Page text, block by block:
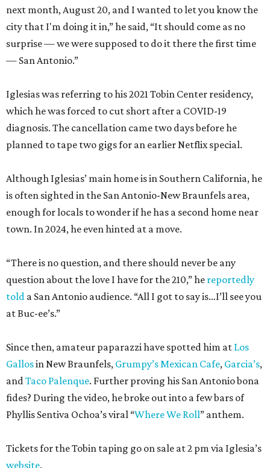
next month, August 20, and I wanted to let you know the
city that I'm doing it in,” he said, “It should come as no
surprise — we were supposed to do it there the first time
— San Antonio.”
Iglesias was referring to his 2021 Tobin Center residency,
which he was forced to cut short after a COVID-19
diagnosis. The cancellation came two days before he
planned to tape two gigs for an earlier Netflix special.
Although Iglesias’ main home is in Southern California, he
is often sighted in the San Antonio-New Braunfels area,
enough for locals to wonder if he has a second home near
town. In 2024, he even hinted at a move.
“There is no question, and there should never be any
question about the love I have for the 210,” he reportedly
told a San Antonio audience. “All I got to say is…I’ll see you
at Buc-ee’s.”
Since then, amateur paparazzi have spotted him at Los
Gallosin New Braunfels, Grumpy’s Mexican Cafe, Garcia’s,
andTaco Palenque. Further proving his San Antonio bona
fides? During the video, he broke out into a few bars of
Phyllis Sentiva Ochoa’s viral “Where We Roll” anthem.
Tickets for the Tobin taping go on sale at 2 pm via Iglesia’s
website.